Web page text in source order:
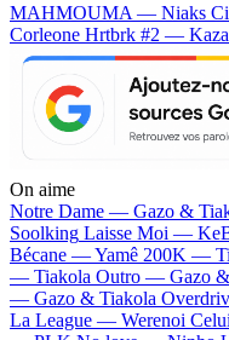
MAHMOUMA — Niaks
Corleone Hrtbrk #2 — Kaza
On aime
Notre Dame — Gazo &
Soolking Laisse Moi —
Bécane —Yamê 200K —
— Tiakola Outro — Gazo
— Gazo & Tiakola
La League — Werenoi